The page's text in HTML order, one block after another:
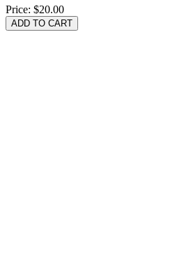
Price: $20.00